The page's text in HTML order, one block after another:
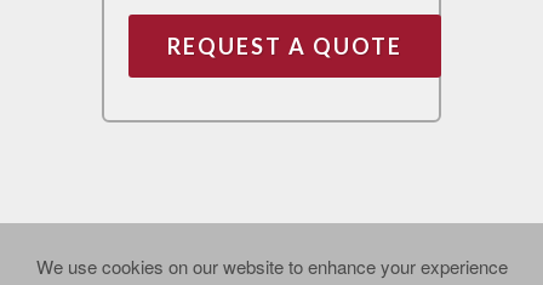
We use cookies on our website to enhance your experience
REQUEST A QUOTE